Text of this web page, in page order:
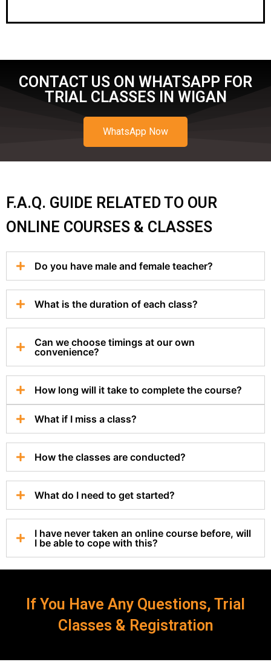
CONTACT US ON WHATSAPP FOR
TRIAL CLASSES IN WIGAN
WhatsApp Now
F.A.Q. GUIDE RELATED TO OUR
ONLINE COURSES & CLASSES
Do you have male and female teacher?
What is the duration of each class?
Can we choose timings at our own
convenience?
How long will it take to complete the course?
What if I miss a class?
How the classes are conducted?
What do I need to get started?
I have never taken an online course before, will
I be able to cope with this?
If You Have Any Questions, Trial
Classes & Registration